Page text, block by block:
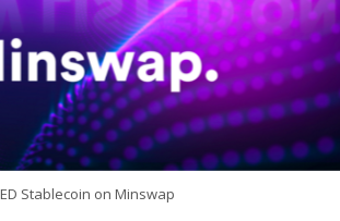
Stablecoin on Minswap